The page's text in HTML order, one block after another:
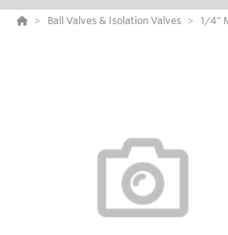
Ball Valves & Isolation Valves 1/4"